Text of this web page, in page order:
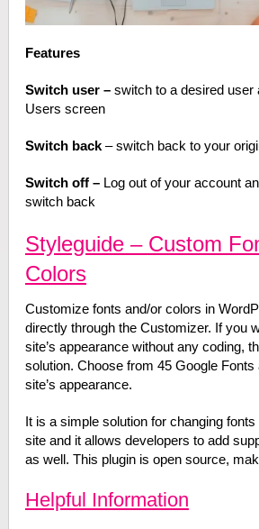
Features
Switch user –switch to a desired user
Users screen
Switch back– switch back to your
Switch off –Log out of your account
switch back
Styleguide – Custom
Colors
Customize fonts and/or colors in
directly through the Customizer. If you
site’s appearance without any coding,
solution. Choose from 45 Google
site’s appearance.
It is a simple solution for changing
site and it allows developers to add
as well. This plugin is open source,
Helpful Information